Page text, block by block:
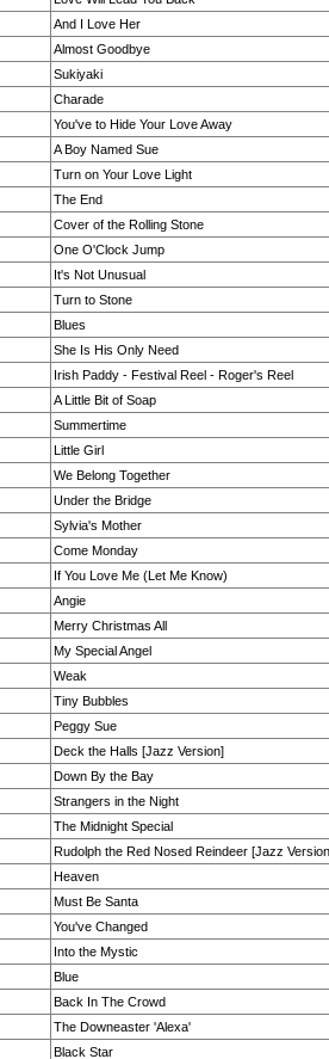
And I Love Her
Almost Goodbye
Sukiyaki
Charade
You've to Hide Your Love Away
A Boy Named Sue
Turn on Your Love Light
The End
Cover of the Rolling Stone
One O'Clock Jump
It's Not Unusual
Turn to Stone
Blues
She Is His Only Need
Irish Paddy - Festival Reel - Roger's Reel
A Little Bit of Soap
Summertime
Little Girl
We Belong Together
Under the Bridge
Sylvia's Mother
Come Monday
If You Love Me (Let Me Know)
Angie
Merry Christmas All
My Special Angel
Weak
Tiny Bubbles
Peggy Sue
Deck the Halls [Jazz Version]
Down By the Bay
Strangers in the Night
The Midnight Special
Rudolph the Red Nosed Reindeer [Jazz
Heaven
Must Be Santa
You've Changed
Into the Mystic
Blue
Back In The Crowd
The Downeaster 'Alexa'
Black Star